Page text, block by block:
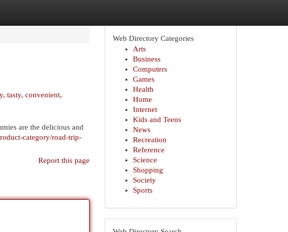
tasty, convenient,
are the delicious and
category/road-trip-
Report this page
Web Directory Categories
Arts
Business
Computers
Games
Health
Home
Internet
Kids and Teens
News
Recreation
Reference
Science
Shopping
Society
Sports